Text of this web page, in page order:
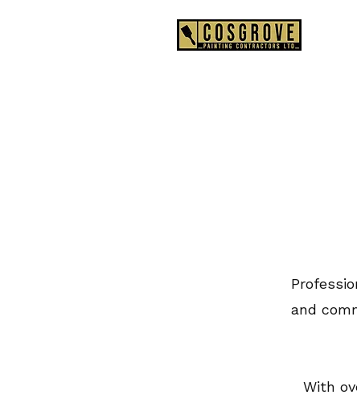
and
With